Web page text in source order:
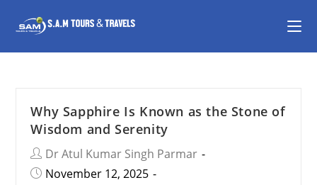
Why Sapphire Is Known as the Stone of
Wisdom and Serenity
Dr Atul Kumar Singh Parmar
November 12, 2025